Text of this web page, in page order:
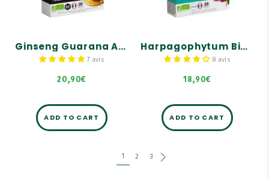
Ginseng Guarana Acerola Ginger Organic Manuka Honey - 20 ampoules
7 avis
20,90€
Helps provide energy and
vitality
ADD TO CART
Harpagophytum Bio 2000 - 20 ampoules
8 avis
18,90€
2000 mg dry plant
equivalent per ampoule.
Formula supplemented
with a trio of organic
ADD TO CART
1 2 3